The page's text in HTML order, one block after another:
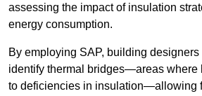
assessing the impact of insulation
energy consumption.
By employing SAP, building
identify thermal bridges—areas where
to deficiencies in insulation—allowing